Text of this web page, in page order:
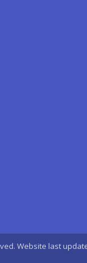
Website last